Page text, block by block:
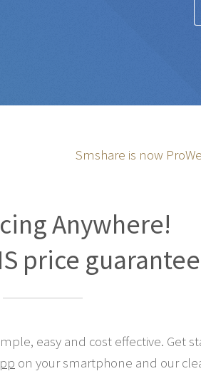
Smshare is now
Anywhere!
price guarantee
easy and cost effective. Get
on your smartphone and our